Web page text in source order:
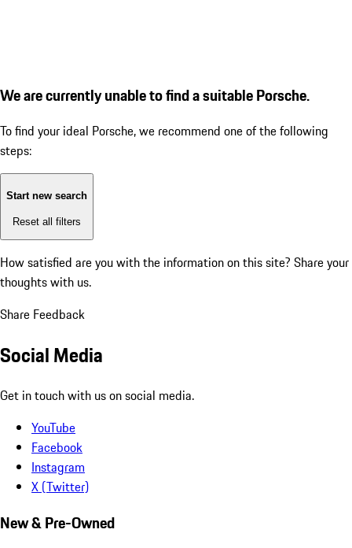
We are currently unable to find a suitable Porsche.
To find your ideal Porsche, we recommend one of the following
steps:
Start new search
Reset all filters
How satisfied are you with the information on this site? Share your
thoughts with us.
Share Feedback
Social Media
Get in touch with us on social media.
YouTube
Facebook
Instagram
X (Twitter)
New & Pre-Owned